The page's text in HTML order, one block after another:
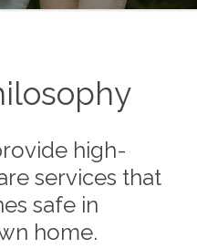
high-
services that
safe in
home.